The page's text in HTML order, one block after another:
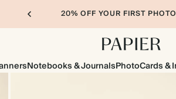
20% OFF YOUR FIRST
Notebooks & JournalsPhotoCards &